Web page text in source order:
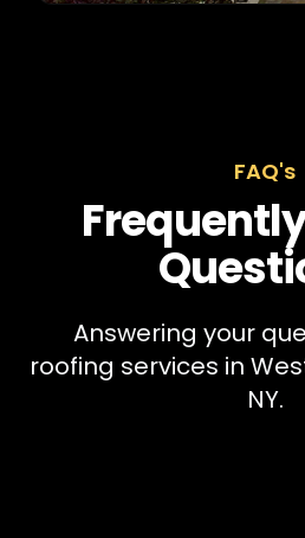
FAQ's
Answering your
roofing services in
NY.